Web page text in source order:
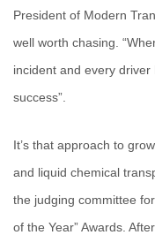
President of Modern
well worth chasing.
incident and every
success”.
It’s that approach to
and liquid chemical
the judging committee
of the Year” Awards.